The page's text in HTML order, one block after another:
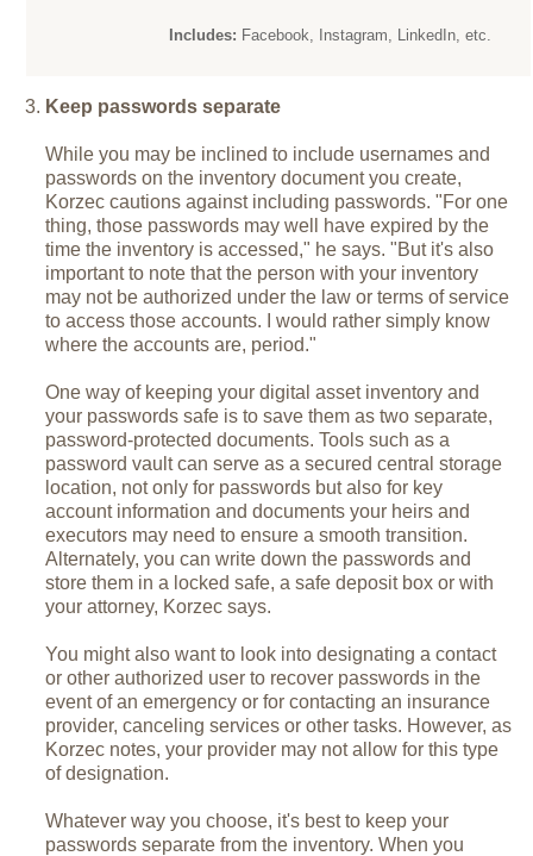
Includes: Facebook, Instagram, LinkedIn, etc.
Keep passwords separate
While you may be inclined to include usernames and
passwords on the inventory document you create,
Korzec cautions against including passwords. "For one
thing, those passwords may well have expired by the
time the inventory is accessed," he says. "But it's also
important to note that the person with your inventory
may not be authorized under the law or terms of service
to access those accounts. I would rather simply know
where the accounts are, period."
One way of keeping your digital asset inventory and
your passwords safe is to save them as two separate,
password-protected documents. Tools such as a
password vault can serve as a secured central storage
location, not only for passwords but also for key
account information and documents your heirs and
executors may need to ensure a smooth transition.
Alternately, you can write down the passwords and
store them in a locked safe, a safe deposit box or with
your attorney, Korzec says.
You might also want to look into designating a contact
or other authorized user to recover passwords in the
event of an emergency or for contacting an insurance
provider, canceling services or other tasks. However, as
Korzec notes, your provider may not allow for this type
of designation.
Whatever way you choose, it's best to keep your
passwords separate from the inventory. When you